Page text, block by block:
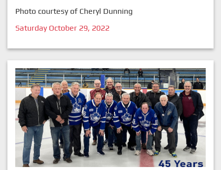
Photo courtesy of Cheryl Dunning
Saturday October 29, 2022